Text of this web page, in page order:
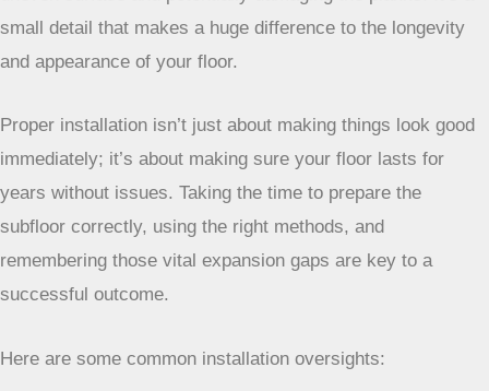
small detail that makes a huge difference to the longevity
and appearance of your floor.
Proper installation isn’t just about making things look
good immediately; it’s about making sure your floor
lasts for years without issues. Taking the time to
prepare the subfloor correctly, using the right
methods, and remembering those vital expansion
gaps are key to a successful outcome.
Here are some common installation oversights: